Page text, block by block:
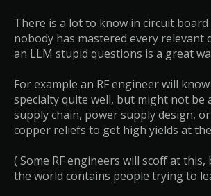
There is a lot to know in circuit board
nobody has mastered every relevant
an LLM stupid questions is a great
For example an RF engineer will
specialty quite well, but might not be
supply chain, power supply design,
copper reliefs to get high yields at
( Some RF engineers will scoff at
the world contains people trying to